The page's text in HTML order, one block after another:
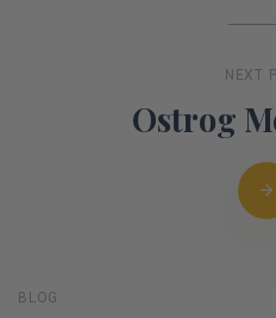
NEXT
Ostrog
BLOG